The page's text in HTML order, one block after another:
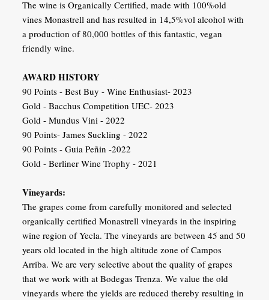
The wine is Organically Certified, made with 100%old
vines Monastrell and has resulted in 14,5%vol alcohol with
a production of 80,000 bottles of this fantastic, vegan
friendly wine.
AWARD HISTORY
90 Points - Best Buy - Wine Enthusiast- 2023
Gold - Bacchus Competition UEC- 2023
Gold - Mundus Vini - 2022
90 Points- James Suckling - 2022
90 Points - Guia Peñin -2022
Gold - Berliner Wine Trophy - 2021
Vineyards:
The grapes come from carefully monitored and selected
organically certified Monastrell vineyards in the inspiring
wine region of Yecla. The vineyards are between 45 and 50
years old located in the high altitude zone of Campos
Arriba. We are very selective about the quality of grapes
that we work with at Bodegas Trenza. We value the old
vineyards where the yields are reduced thereby resulting in